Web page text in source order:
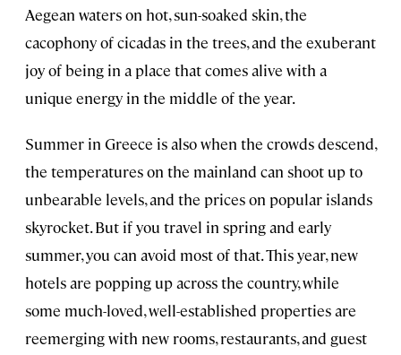
Aegean waters on hot, sun-soaked skin, the
cacophony of cicadas in the trees, and the exuberant
joy of being in a place that comes alive with a
unique energy in the middle of the year.
Summer in Greece is also when the crowds descend,
the temperatures on the mainland can shoot up to
unbearable levels, and the prices on popular islands
skyrocket. But if you travel in spring and early
summer, you can avoid most of that. This year, new
hotels are popping up across the country, while
some much-loved, well-established properties are
reemerging with new rooms, restaurants, and guest